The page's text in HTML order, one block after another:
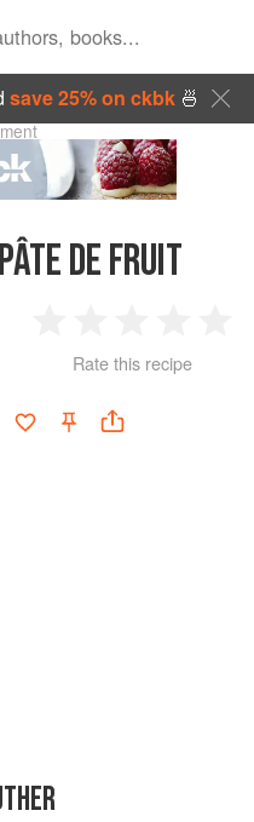
save 25% on ckbk🍜
DE FRUIT
Star
2
Stars
3
Stars
4
Rate this recipe